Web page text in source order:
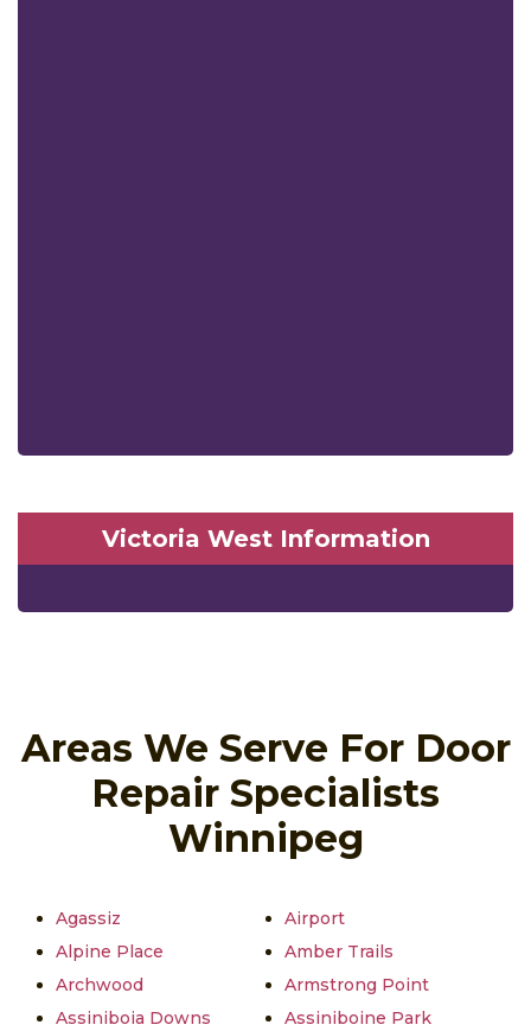
Victoria West Information
Areas We Serve For Door
Repair Specialists
Winnipeg
Agassiz
Airport
Alpine Place
Amber Trails
Archwood
Armstrong Point
Assiniboia Downs
Assiniboine Park